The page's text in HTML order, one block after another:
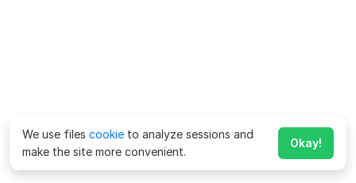
We use files cookie to analyze sessions and
make the site more convenient.
Okay!